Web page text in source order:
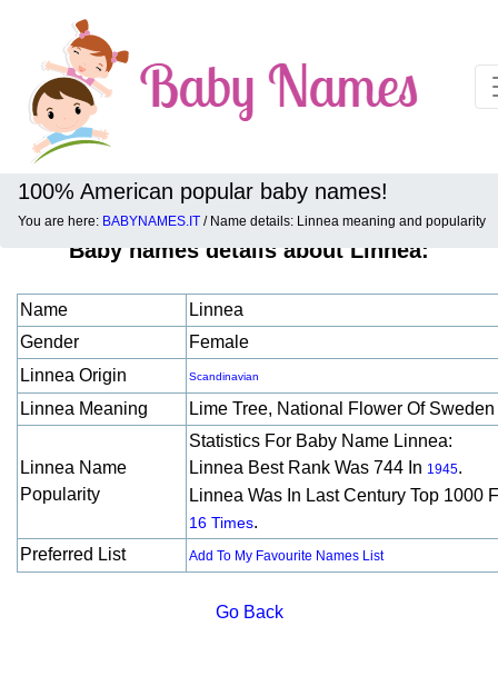
100% American popular baby names!
You are here: BABYNAMES.IT / Name details: Linnea meaning and popularity
Baby names details about Linnea:
Name
Linnea
Gender
Female
Linnea Origin
Scandinavian
Linnea Meaning Lime Tree, National Flower Of Sweden
Linnea Name
Popularity
Statistics For Baby Name Linnea:
Linnea Best Rank Was 744 In 1945.
Linnea Was In Last Century Top 1000
16 Times.
Preferred List
Add To My Favourite Names List
Go Back